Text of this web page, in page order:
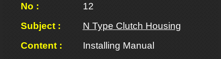
12
N Type Clutch Housing
Installing Manual